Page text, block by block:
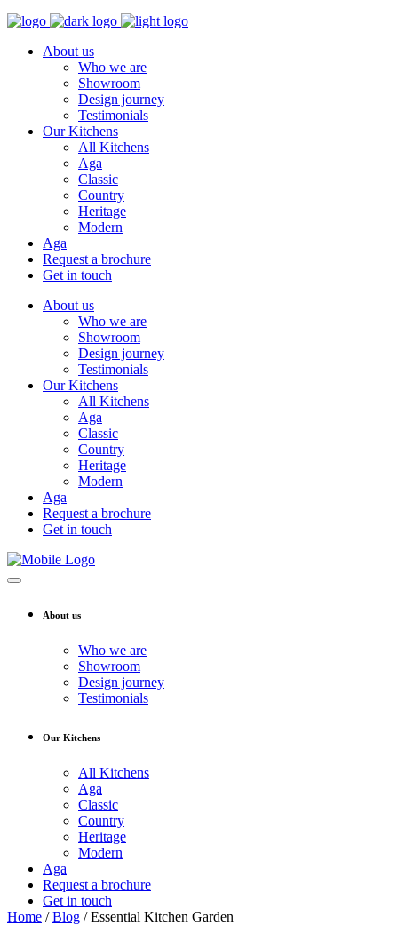
About us
Who we are
Showroom
Design journey
Testimonials
Our Kitchens
All Kitchens
Aga
Classic
Country
Heritage
Modern
Aga
Request a brochure
Get in touch
About us
Who we are
Showroom
Design journey
Testimonials
Our Kitchens
All Kitchens
Aga
Classic
Country
Heritage
Modern
Aga
Request a brochure
Get in touch
About us
Who we are
Showroom
Design journey
Testimonials
Our Kitchens
All Kitchens
Aga
Classic
Country
Heritage
Modern
Aga
Request a brochure
Get in touch
Home /Blog /Essential Kitchen Garden